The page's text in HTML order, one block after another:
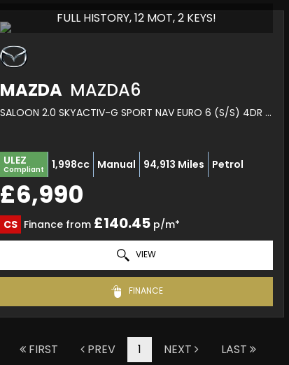
FULL HISTORY, 12 MOT, 2 KEYS!
MAZDA MAZDA6
SALOON 2.0 SKYACTIV-G SPORT NAV EURO 6 (S/S) 4DR (2016/66)
ULEZ
Compliant 1,998cc Manual 94,913 Miles Petrol
£6,990
CS Finance from £140.45p/m*
VIEW
FINANCE
FIRST PREV 1 NEXT LAST